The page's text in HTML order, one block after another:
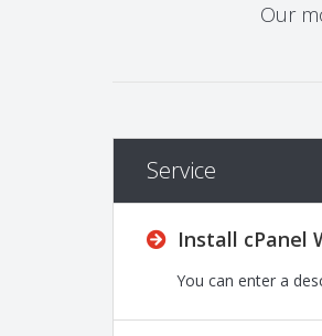
Our
Service
Install cPanel
You can enter a